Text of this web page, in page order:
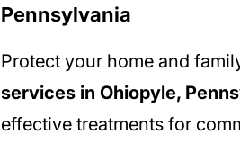
Pennsylvania
Protect your home and
services in Ohiopyle,
effective treatments for